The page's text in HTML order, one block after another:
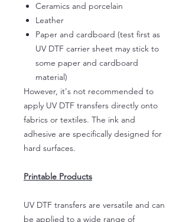
Ceramics and porcelain
Leather
Paper and cardboard (test first as
UV DTF carrier sheet may stick to
some paper and cardboard
material)
However, it's not recommended to
apply UV DTF transfers directly onto
fabrics or textiles. The ink and
adhesive are specifically designed for
hard surfaces.
Printable Products
UV DTF transfers are versatile and can
be applied to a wide range of